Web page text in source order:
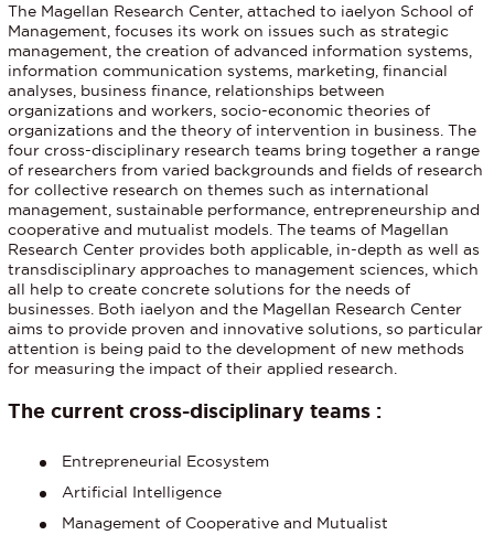
The Magellan Research Center, attached to iaelyon School of
Management, focuses its work on issues such as strategic
management, the creation of advanced information systems,
information communication systems, marketing, financial
analyses, business finance, relationships between
organizations and workers, socio-economic theories of
organizations and the theory of intervention in business. The
four cross-disciplinary research teams bring together a range
of researchers from varied backgrounds and fields of research
for collective research on themes such as international
management, sustainable performance, entrepreneurship and
cooperative and mutualist models. The teams of Magellan
Research Center provides both applicable, in-depth as well as
transdisciplinary approaches to management sciences, which
all help to create concrete solutions for the needs of
businesses. Both iaelyon and the Magellan Research Center
aims to provide proven and innovative solutions, so particular
attention is being paid to the development of new methods
for measuring the impact of their applied research.
The current cross-disciplinary teams :
Entrepreneurial Ecosystem
Artificial Intelligence
Management of Cooperative and Mutualist